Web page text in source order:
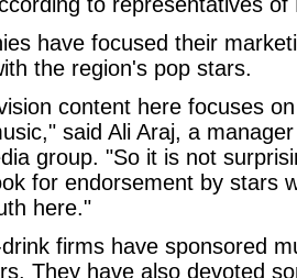
to representatives of
have focused their
the region's pop stars.
content here focuses
said Ali Araj, a
group. "So it is not
for endorsement by stars
here."
firms have sponsored
They have also devoted